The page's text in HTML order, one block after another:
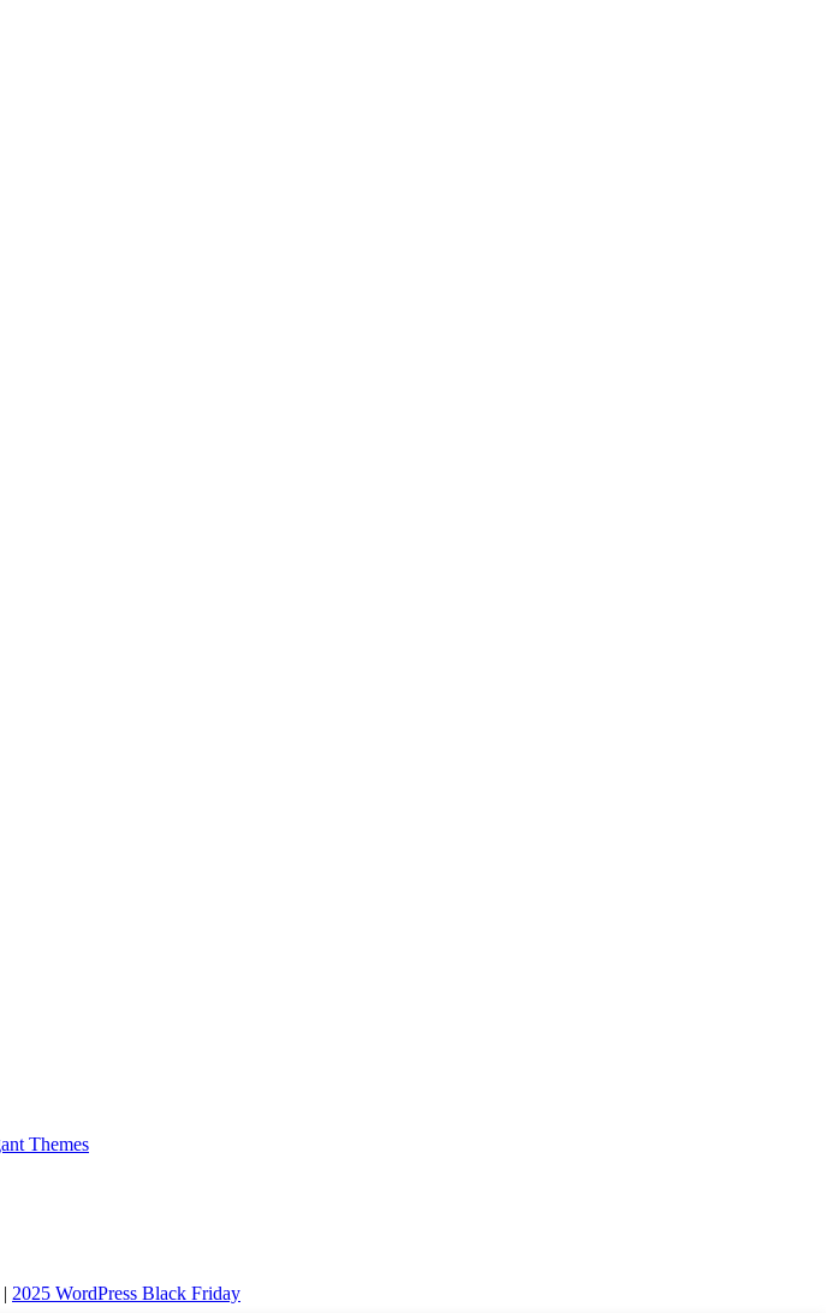
| 2025 WordPress Black Friday